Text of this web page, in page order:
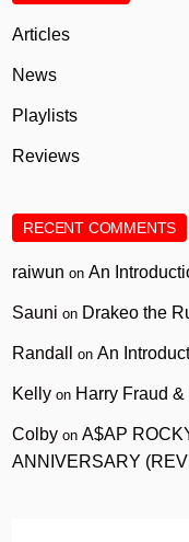
Articles
News
Playlists
Reviews
RECENT COMMENTS
raiwun onAn
Sauni on Drakeo the
Randall onAn
Kelly on Harry Fraud
Colby onA$AP
ANNIVERSARY